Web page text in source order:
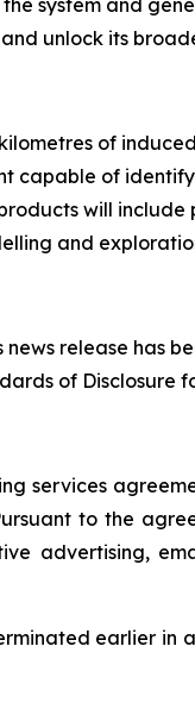
unlock its
of
capable of
will
and
release has
of Disclosure
services
to the
advertising,
earlier